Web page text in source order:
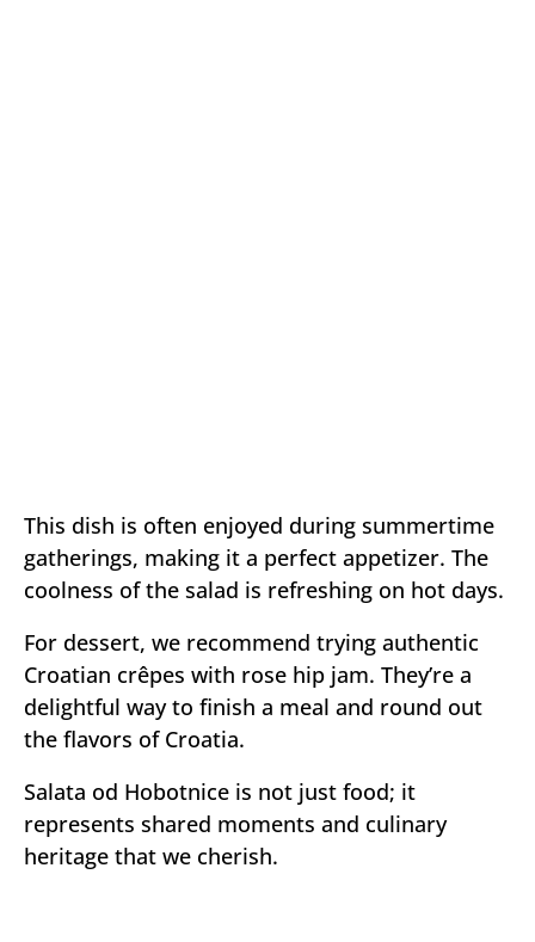
This dish is often enjoyed during summertime
gatherings, making it a perfect appetizer. The
coolness of the salad is refreshing on hot days.
For dessert, we recommend trying authentic
Croatian crêpes with rose hip jam. They’re a
delightful way to finish a meal and round out
the flavors of Croatia.
Salata od Hobotnice is not just food; it
represents shared moments and culinary
heritage that we cherish.